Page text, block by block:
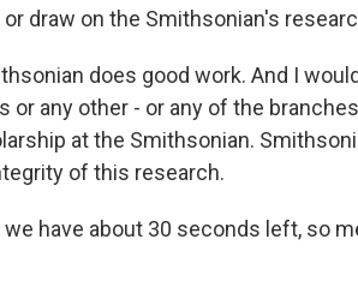
draw on the Smithsonian's
does good work. And I
or any other - or any of the
at the Smithsonian.
of this research.
have about 30 seconds left, so